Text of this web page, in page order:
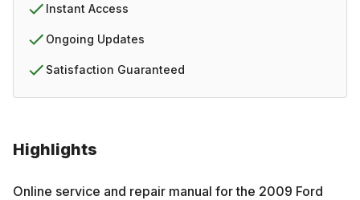
Highlights
Online service and repair manual for the 2009 Ford
Instant Access
Ongoing Updates
Satisfaction Guaranteed